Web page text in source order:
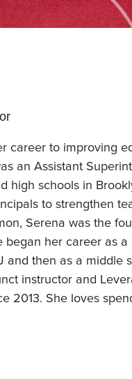
career to improving
an Assistant
high schools in
to strengthen
Serena was the
began her career as a
and then as a middle
instructor and
2013. She loves